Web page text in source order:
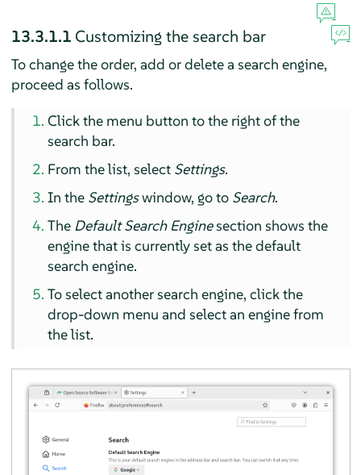
13.3.1.1 Customizing the search bar
To change the order, add or delete a search engine,
proceed as follows.
Click the menu button to the right of the
search bar.
From the list, select Settings.
In the Settingswindow, go to Search.
The Default Search Enginesection shows the
engine that is currently set as the default
search engine.
To select another search engine, click the
drop-down menu and select an engine from
the list.